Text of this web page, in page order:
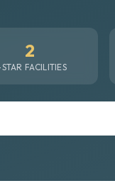
2
FACILITIES